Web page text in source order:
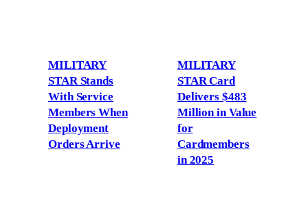
MILITARY
STAR Stands
With Service
Members When
Deployment
Orders Arrive
MILITARY
STAR Card
Delivers $483
Million in Value
for
Cardmembers
in 2025